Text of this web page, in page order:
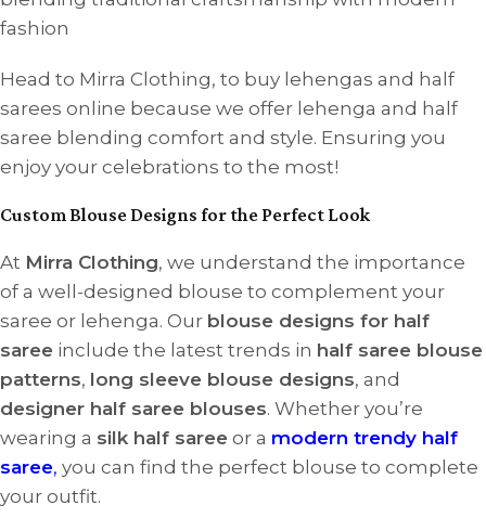
fashion
Head to Mirra Clothing, to buy lehengas and half
sarees online because we offer lehenga and half
saree blending comfort and style. Ensuring you
enjoy your celebrations to the most!
Custom Blouse Designs for the Perfect Look
At Mirra Clothing, we understand the importance
of a well-designed blouse to complement your
saree or lehenga. Our blouse designs for half
saree include the latest trends in half saree blouse
patterns, long sleeve blouse designs, and
designer half saree blouses. Whether you’re
wearing a silk half saree or a modern trendy half
saree, you can find the perfect blouse to complete
your outfit.